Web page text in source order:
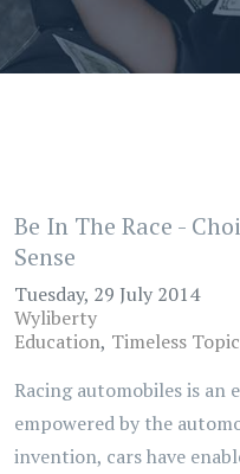
Be In The Race -
Sense
Tuesday, 29 July 2014
Wyliberty
Education Timeless
Racing automobiles is an
empowered by the
invention, cars have